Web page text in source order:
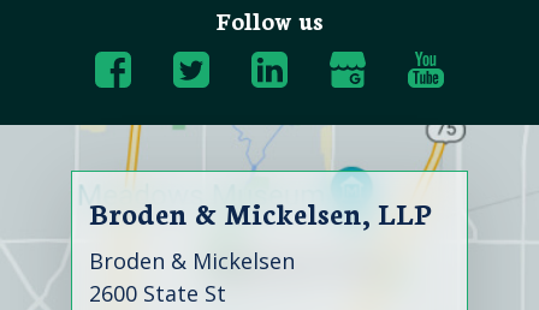
Follow us
Broden & Mickelsen, LLP
Broden & Mickelsen
2600 State St